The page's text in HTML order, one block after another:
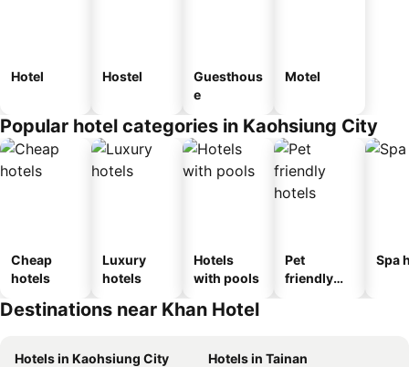
Hotel Hostel
Guesthous
e
Motel
Popular hotel categories in Kaohsiung City
Cheap
hotels
Luxury
hotels
Hotels
with pools
Pet
friendly
Spa
Destinations near Khan Hotel
Hotels in Kaohsiung City
Hotels in Tainan